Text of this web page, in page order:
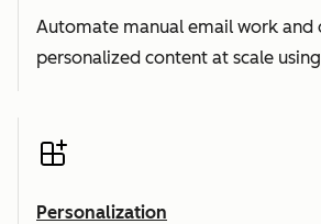
Automate manual email work and
personalized content at scale
Personalization